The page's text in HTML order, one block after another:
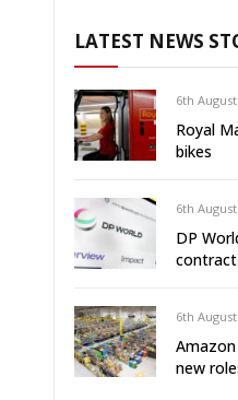
LATEST NEWS
6th
Royal
bikes
6th
DP
6th
new